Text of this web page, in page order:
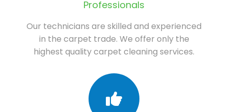
Professionals
Our technicians are skilled and experienced
in the carpet trade. We offer only the
highest quality carpet cleaning services.